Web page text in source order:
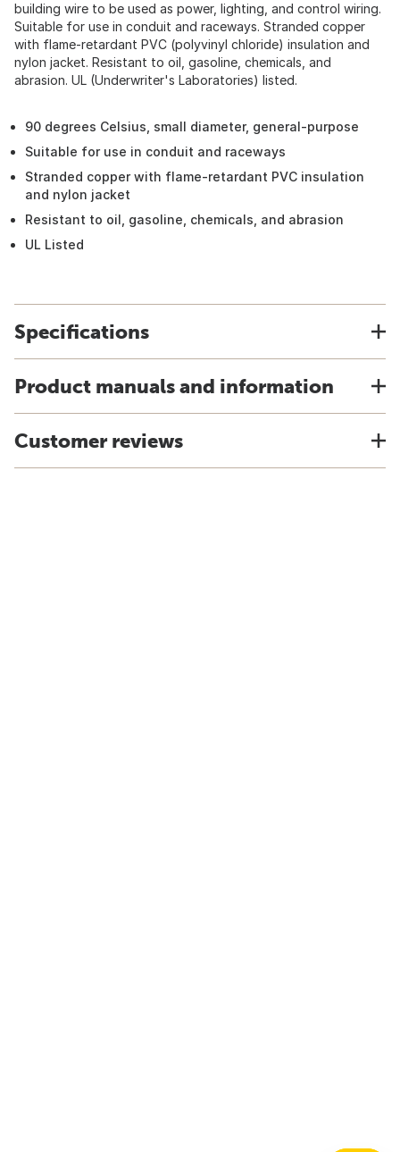
building wire to be used as power, lighting, and control wiring.
Suitable for use in conduit and raceways. Stranded copper
with flame-retardant PVC (polyvinyl chloride) insulation and
nylon jacket. Resistant to oil, gasoline, chemicals, and
abrasion. UL (Underwriter's Laboratories) listed.
90 degrees Celsius, small diameter, general-purpose
Suitable for use in conduit and raceways
Stranded copper with flame-retardant PVC insulation
and nylon jacket
Resistant to oil, gasoline, chemicals, and abrasion
UL Listed
Specifications
Product manuals and information
Customer reviews